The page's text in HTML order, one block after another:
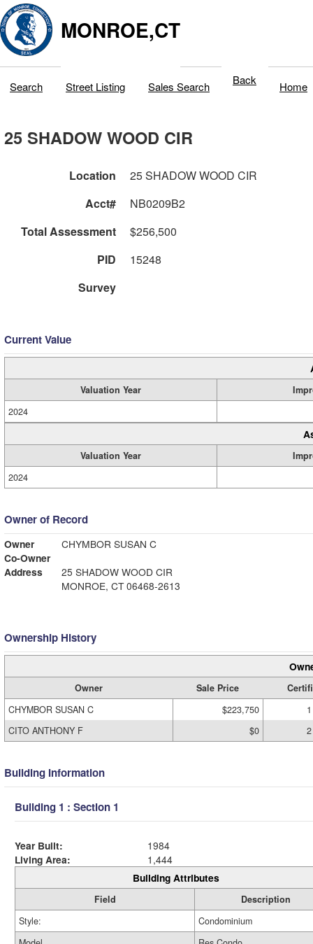
MONROE,CT
Search Street Listing Sales Search Back Home
25 SHADOW WOOD CIR
Location
25 SHADOW WOOD CIR
Acct#
NB0209B2
Total Assessment
$256,500
PID
15248
Survey
Current Value
Valuation Year
2024
Valuation Year
2024
Owner of Record
Owner
CHYMBOR SUSAN C
Co-Owner
Address
25 SHADOW WOOD CIR
MONROE, CT 06468-2613
Ownership History
Owner Sale Price
CHYMBOR SUSAN C
$223,750
1
CITO ANTHONY F
$0 2
Building Information
Building 1 : Section 1
Year Built:
1984
Living Area:
1,444
Building Attributes
Field
Description
Style:
Condominium